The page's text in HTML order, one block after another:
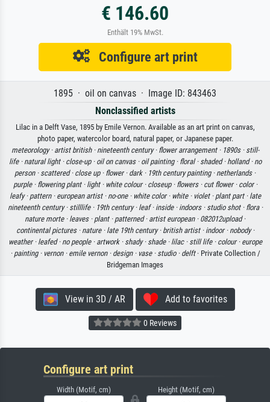
€ 146.60
Enthält 19% MwSt.
Configure art print
1895 · oil on canvas · Image ID: 843463
Nonclassified artists
Lilac in a Delft Vase, 1895 by Emile Vernon. Available as an art print on canvas,
photo paper, watercolor board, natural paper, or Japanese paper.
meteorology · artist british · nineteenth century · flower arrangement · 1890s · still-
life · natural light · close-up · oil on canvas · oil painting · floral · shaded · holland · no
person · scattered · close up · flower · dark · 19th century painting · netherlands ·
purple · flowering plant · light · white colour · closeup · flowers · cut flower · color ·
leafy · pattern · european artist · no-one · white color · white · violet · plant part · late
nineteenth century · stilllife · 19th century · leaf · inside · indoors · studio shot · flora ·
nature morte · leaves · plant · patterned · artist european · 082012upload ·
continental pictures · nature · late 19th century · british artist · indoor · nobody ·
weather · leafed · no people · artwork · shady · shade · lilac · still life · colour · europe
· painting · vernon · emile vernon · design · vase · studio · delft· Private Collection /
Bridgeman Images
View in 3D / AR Add to favorites
0 Reviews
Configure art print
Width (Motif, cm) Height (Motif, cm)